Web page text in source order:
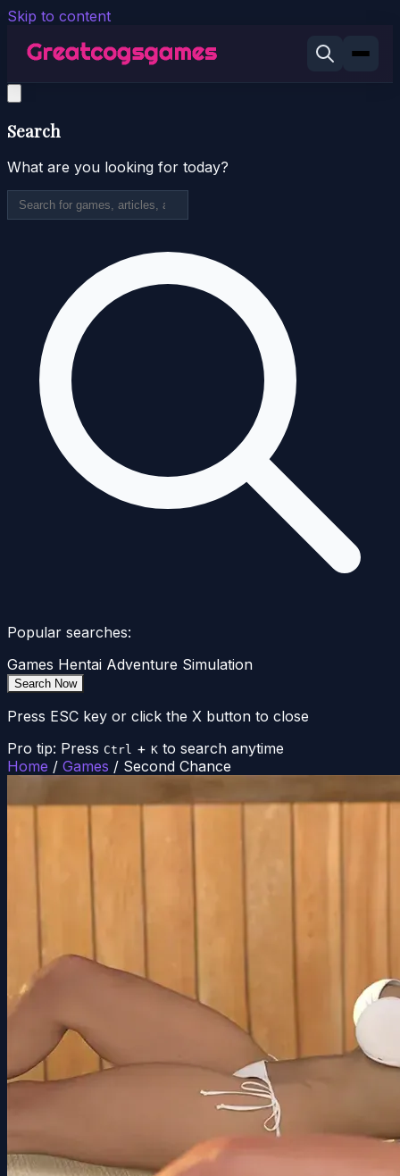
Skip to content
Search
What are you looking for today?
Popular searches:
Games Hentai Adventure Simulation
Search Now
Press ESC key or click the X button to close
Pro tip: Press Ctrl + K to search anytime
Home / Games / Second Chance